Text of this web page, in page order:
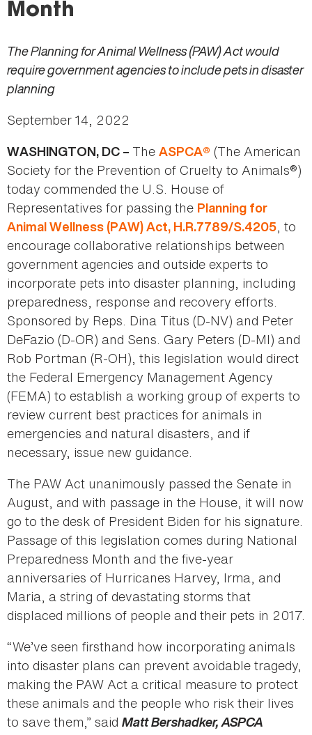
Month
The Planning for Animal Wellness (PAW) Act would
require government agencies to include pets in disaster
planning
September 14, 2022
WASHINGTON, DC – The ASPCA® (The American
Society for the Prevention of Cruelty to Animals®)
today commended the U.S. House of
Representatives for passing the Planning for
Animal Wellness (PAW) Act, H.R.7789/S.4205, to
encourage collaborative relationships between
government agencies and outside experts to
incorporate pets into disaster planning, including
preparedness, response and recovery efforts.
Sponsored by Reps. Dina Titus (D-NV) and Peter
DeFazio (D-OR) and Sens. Gary Peters (D-MI) and
Rob Portman (R-OH), this legislation would direct
the Federal Emergency Management Agency
(FEMA) to establish a working group of experts to
review current best practices for animals in
emergencies and natural disasters, and if
necessary, issue new guidance.
The PAW Act unanimously passed the Senate in
August, and with passage in the House, it will now
go to the desk of President Biden for his signature.
Passage of this legislation comes during National
Preparedness Month and the five-year
anniversaries of Hurricanes Harvey, Irma, and
Maria, a string of devastating storms that
displaced millions of people and their pets in 2017.
“We’ve seen firsthand how incorporating animals
into disaster plans can prevent avoidable tragedy,
making the PAW Act a critical measure to protect
these animals and the people who risk their lives
to save them,” said Matt Bershadker, ASPCA